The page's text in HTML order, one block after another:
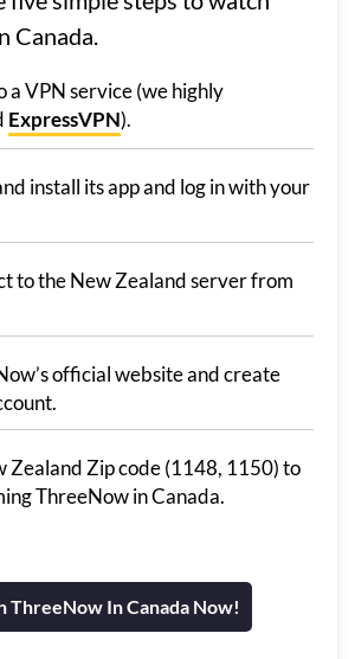
Canada.
a VPN service (we highly
ExpressVPN).
install its app and log in with your
to the New Zealand server from
official website and create
Zealand Zip code (1148, 1150) to
ThreeNow in Canada.
ThreeNow In Canada Now!